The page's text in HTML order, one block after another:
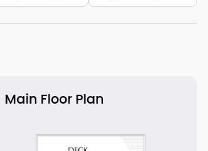
Main Floor Plan